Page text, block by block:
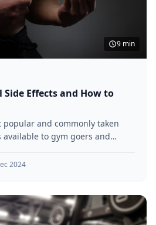
9 min
Effects and How to
popular and commonly taken
to gym goers and
2024